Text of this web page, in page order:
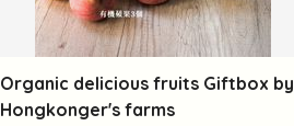
Organic delicious fruits Giftbox by
Hongkonger's farms